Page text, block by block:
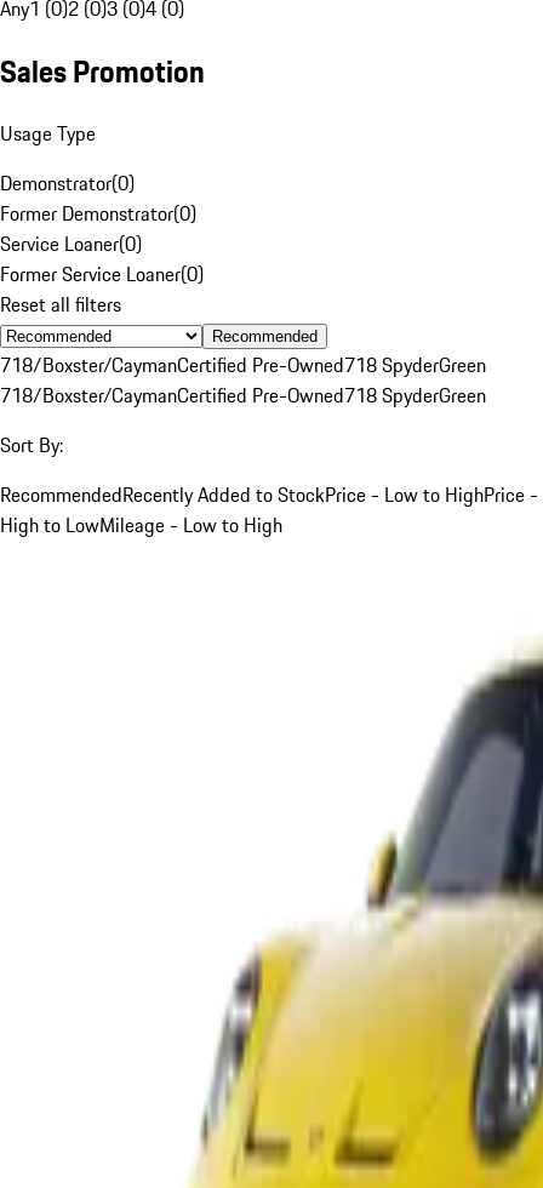
Any1 (0)2 (0)3 (0)4 (0)
Sales Promotion
Usage Type
Demonstrator(0)
Former Demonstrator(0)
Service Loaner(0)
Former Service Loaner(0)
Reset all filters
Recommended
718/Boxster/CaymanCertified Pre-Owned718 SpyderGreen
718/Boxster/CaymanCertified Pre-Owned718 SpyderGreen
Sort By:
RecommendedRecently Added to StockPrice - Low to HighPrice -
High to LowMileage - Low to High